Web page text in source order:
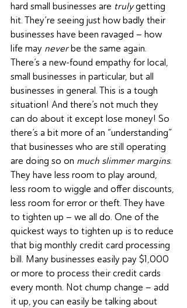
hard small businesses are truly getting
hit. They’re seeing just how badly their
businesses have been ravaged – how
life may never be the same again.
There’s a new-found empathy for local,
small businesses in particular, but all
businesses in general. This is a tough
situation! And there’s not much they
can do about it except lose money! So
there’s a bit more of an “understanding”
that businesses who are still operating
are doing so on much slimmer margins.
They have less room to play around,
less room to wiggle and offer discounts,
less room for error or theft. They have
to tighten up – we all do. One of the
quickest ways to tighten up is to reduce
that big monthly credit card processing
bill. Many businesses easily pay $1,000
or more to process their credit cards
every month. Not chump change – add
it up, you can easily be talking about